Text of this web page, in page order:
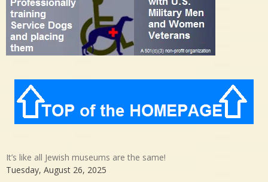
It’s like all Jewish museums are the same!
Tuesday, August 26, 2025